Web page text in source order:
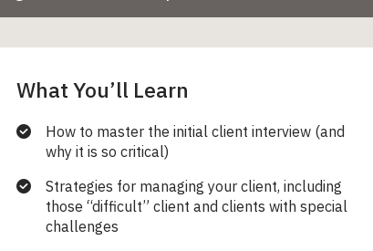
What You’ll Learn
How to master the initial client interview (and
why it is so critical)
Strategies for managing your client, including
those “difficult” client and clients with special
challenges